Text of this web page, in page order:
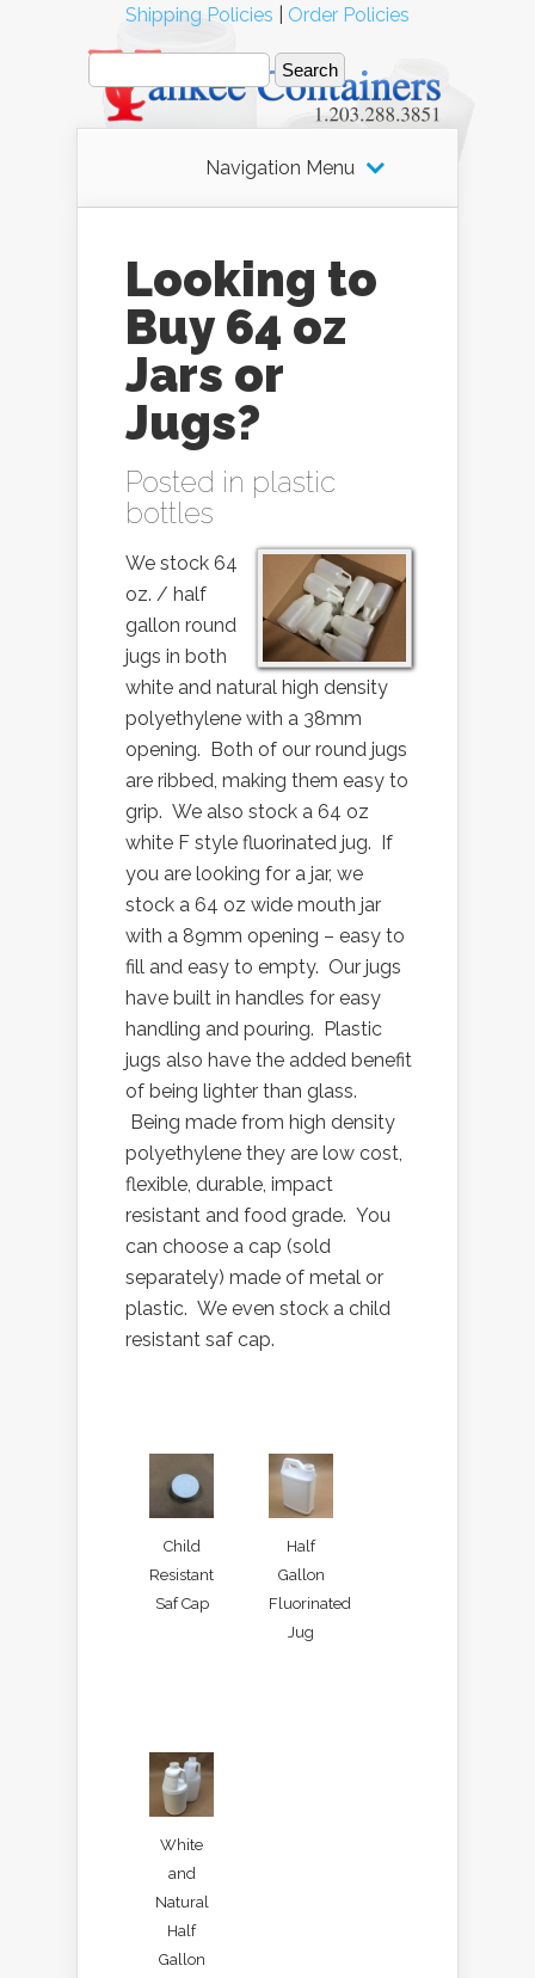
Navigation Menu
Looking to
Buy 64 oz
Jars or
Jugs?
Posted in plastic
bottles
We stock 64
oz. / half
gallon round
jugs in both
white and natural high density
polyethylene with a 38mm
opening. Both of our round jugs
are ribbed, making them easy to
grip. We also stock a 64 oz
white F style fluorinated jug. If
you are looking for a jar, we
stock a 64 oz wide mouth jar
with a 89mm opening – easy to
fill and easy to empty. Our jugs
have built in handles for easy
handling and pouring. Plastic
jugs also have the added benefit
of being lighter than glass.
Being made from high density
polyethylene they are low cost,
flexible, durable, impact
resistant and food grade. You
can choose a cap (sold
separately) made of metal or
plastic. We even stock a child
resistant saf cap.
Child
Resistant
Saf Cap
Half
Gallon
Fluorinated
Jug
White
and
Natural
Half
Gallon
Shipping Policies Order Policies